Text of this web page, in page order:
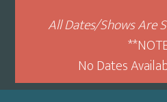
All Dates/Shows Are
No Dates